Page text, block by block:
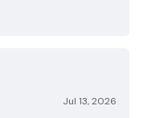
Jul 13, 2026